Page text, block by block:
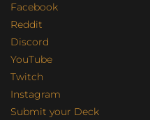
Facebook
Reddit
Discord
YouTube
Twitch
Instagram
Submit your Deck